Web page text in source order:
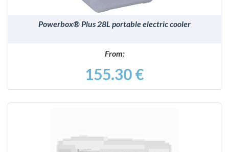
Powerbox® Plus 28L portable electric cooler
From:
155.30 €